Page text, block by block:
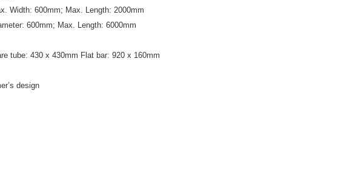
Width: 600mm; Max. Length: 2000mm
600mm; Max. Length: 6000mm
tube: 430 x 430mm Flat bar: 920 x 160mm
’s design